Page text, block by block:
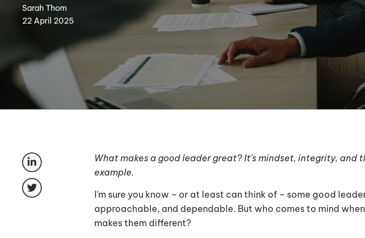
Sarah Thom
22 April 2025
What makes a good leader great? It's mindset, integrity, and
example.
I'm sure you know – or at least can think of – some good
approachable, and dependable. But who comes to mind
makes them different?